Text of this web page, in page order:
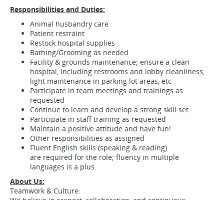
Responsibilities and Duties:
Animal husbandry care
Patient restraint
Restock hospital supplies
Bathing/Grooming as needed
Facility & grounds maintenance; ensure a clean
hospital, including restrooms and lobby cleanliness,
light maintenance in parking lot areas, etc
Participate in team meetings and trainings as
requested
Continue to learn and develop a strong skill set
Participate in staff training as requested
Maintain a positive attitude and have fun!
Other responsibilities as assigned
Fluent English skills (speaking & reading)
are required for the role; fluency in multiple
languages is a plus.
About Us:
Teamwork & Culture: